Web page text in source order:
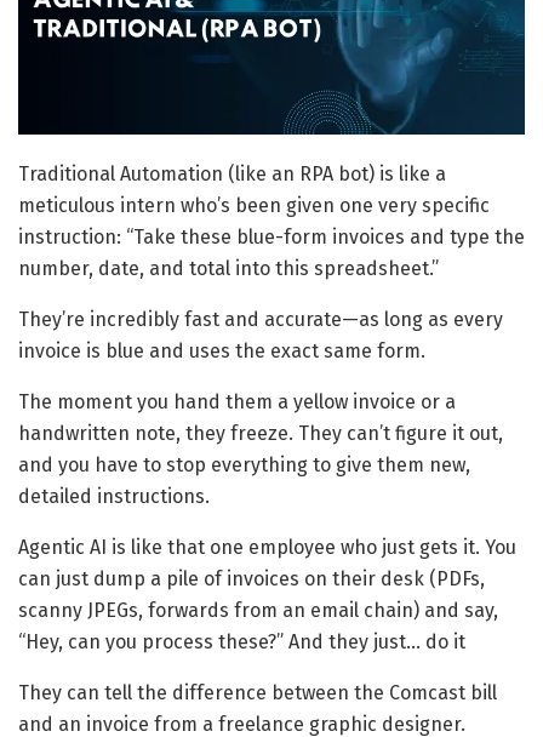
Traditional Automation (like an RPA bot) is like a
meticulous intern who’s been given one very specific
instruction: “Take these blue-form invoices and type the
number, date, and total into this spreadsheet.”
They’re incredibly fast and accurate—as long as every
invoice is blue and uses the exact same form.
The moment you hand them a yellow invoice or a
handwritten note, they freeze. They can’t figure it out,
and you have to stop everything to give them new,
detailed instructions.
Agentic AI is like that one employee who just gets it. You
can just dump a pile of invoices on their desk (PDFs,
scanny JPEGs, forwards from an email chain) and say,
“Hey, can you process these?” And they just… do it
They can tell the difference between the Comcast bill
and an invoice from a freelance graphic designer.